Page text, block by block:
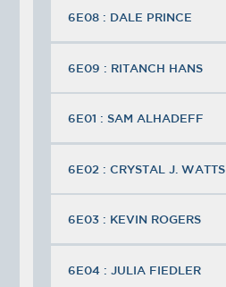
6E08 : DALE PRINCE
6E09 : RITANCH HANS
6E01 : SAM ALHADEFF
6E02 : CRYSTAL J. WATTS
6E03 : KEVIN ROGERS
6E04 : JULIA FIEDLER